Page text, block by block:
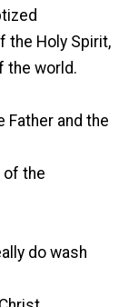
the Holy Spirit,
the world.
Father and the
of the
do wash